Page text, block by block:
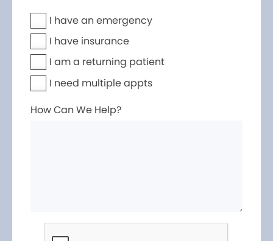
I have an emergency
I have insurance
I am a returning patient
I need multiple appts
How Can We Help?